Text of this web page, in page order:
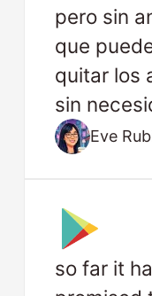
pero sin
que
quitar los
sin
Eve
so far it